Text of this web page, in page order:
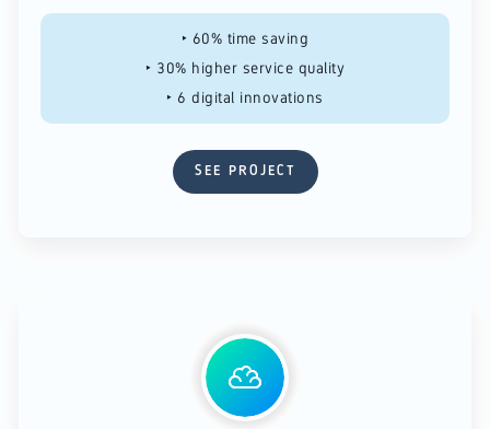
‣ 60% time saving
‣ 30% higher service quality
‣ 6 digital innovations
SEE PROJECT